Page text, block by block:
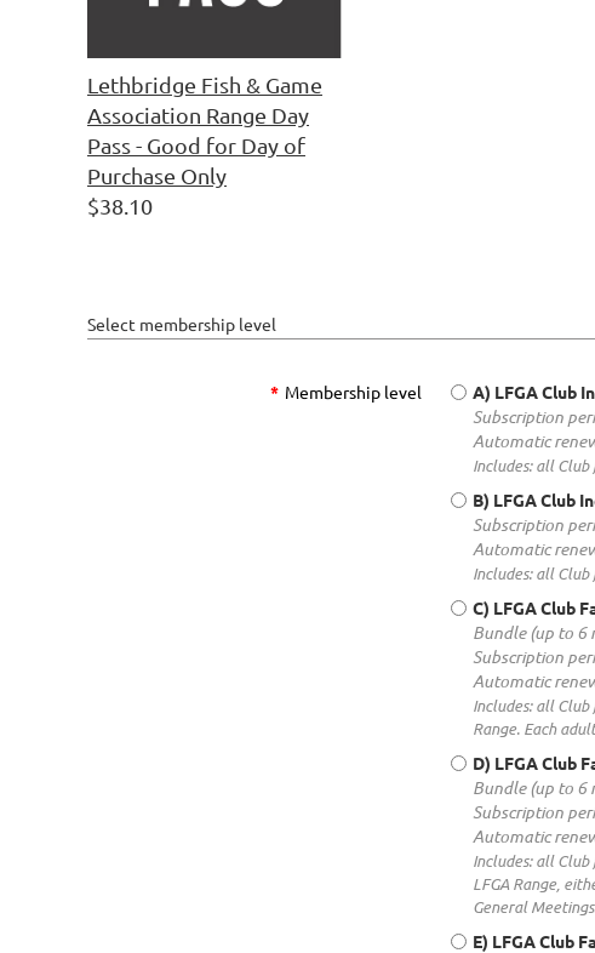
Lethbridge Fish & Game
Association Range Day
Pass - Good for Day of
Purchase Only
$38.10
Select membership level
* Membership level A) LFGA Club
Subscription
Automatic
Includes: all
B) LFGA Club
Subscription
Automatic
Includes: all Club
C) LFGA Club
Bundle (up to 6
Subscription
Automatic
Includes: all
Range. Each
D) LFGA Club
Bundle (up to 6
Subscription
Automatic
Includes: all
LFGA Range,
General
E) LFGA Club